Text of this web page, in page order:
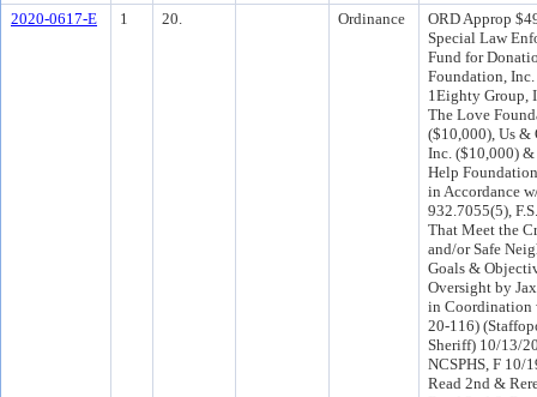
2020-0617-E
1 20. Ordinance
ORD Approp
Special Law
Fund for
Foundation,
1Eighty Group,
The Love
($10,000), Us &
Inc. ($10,000)
Help
in Accordance
932.7055(5),
That Meet the
and/or Safe
Goals &
Oversight by
in Coordination
20-116)
Sheriff) 10/13/
NCSPHS, F 10/
Read 2nd &